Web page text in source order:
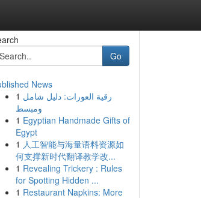
Go
News
1 رقية العورات: دليل شامل
ومبسط
1 Egyptian Handmade Gifts of
Egypt
1 人工智能与海量语料资源如
何支撑新时代翻译教学改...
1 Revealing Trickery : Rules
for Spotting Hidden ...
1 Restaurant Napkins: More